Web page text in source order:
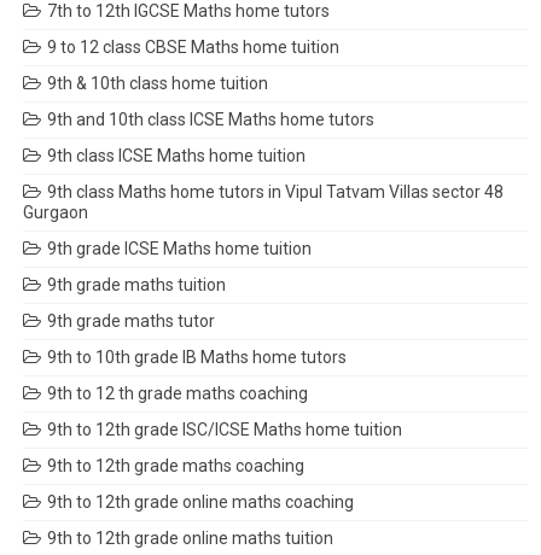
7th to 12th IGCSE Maths home tutors
9 to 12 class CBSE Maths home tuition
9th & 10th class home tuition
9th and 10th class ICSE Maths home tutors
9th class ICSE Maths home tuition
9th class Maths home tutors in Vipul Tatvam Villas sector 48
Gurgaon
9th grade ICSE Maths home tuition
9th grade maths tuition
9th grade maths tutor
9th to 10th grade IB Maths home tutors
9th to 12 th grade maths coaching
9th to 12th grade ISC/ICSE Maths home tuition
9th to 12th grade maths coaching
9th to 12th grade online maths coaching
9th to 12th grade online maths tuition